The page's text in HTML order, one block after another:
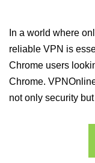
In a world where
reliable VPN is
Chrome users
Chrome.
not only security